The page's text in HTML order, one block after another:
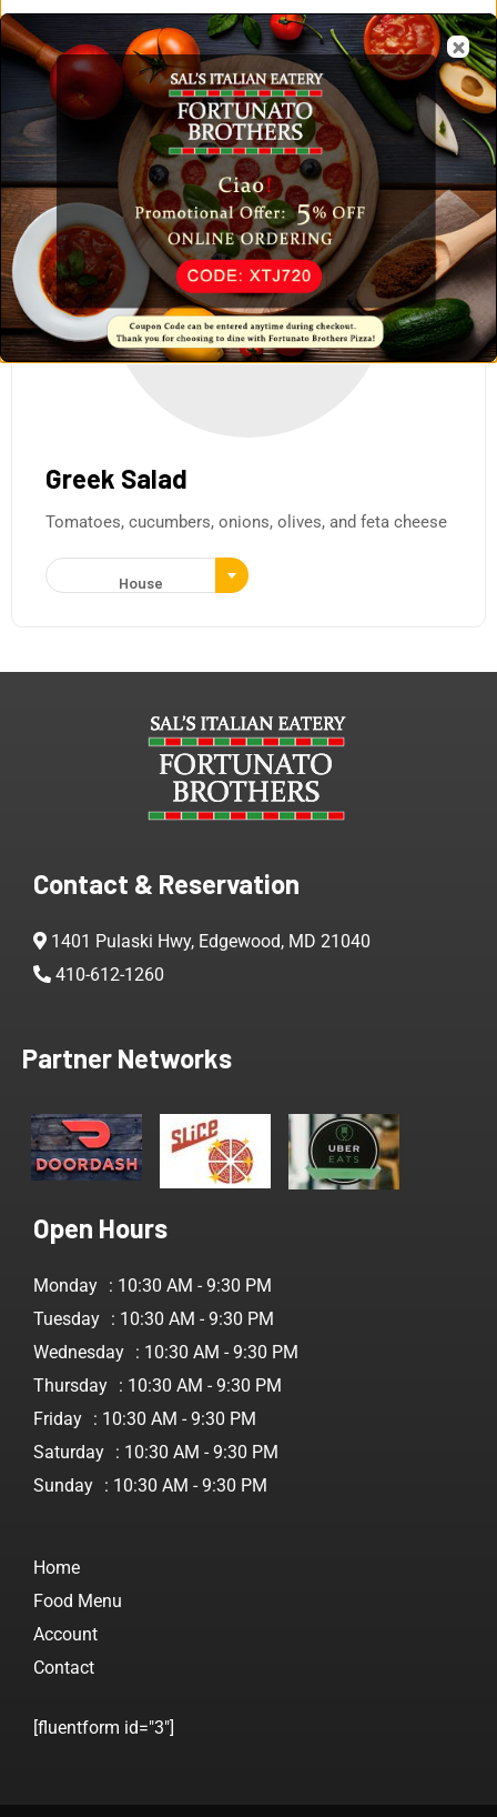
Related Products
Greek Salad
Tomatoes, cucumbers, onions, olives, and feta cheese
House
Contact & Reservation
1401 Pulaski Hwy, Edgewood, MD 21040
410-612-1260
Partner Networks
Open Hours
Monday : 10:30 AM - 9:30 PM
Tuesday : 10:30 AM - 9:30 PM
Wednesday : 10:30 AM - 9:30 PM
Thursday : 10:30 AM - 9:30 PM
Friday : 10:30 AM - 9:30 PM
Saturday : 10:30 AM - 9:30 PM
Sunday : 10:30 AM - 9:30 PM
Home
Food Menu
Account
Contact
[fluentform id="3"]